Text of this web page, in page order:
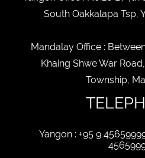
South Oakkalapa Tsp,
Mandalay Office :
Khaing Shwe War
Township,
Yangon : +95 9